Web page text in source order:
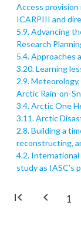
Access provision
ICARPIII and
5.9. Advancing
Research
5.4. Approaches
3.20. Learning
2.9.
Arctic Rain-on-
3.4. Arctic One
3.11. Arctic
2.8. Building a
reconstructing,
4.2.
study as IASC’s
first_page chevron_left 1